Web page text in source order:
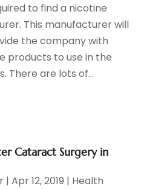
to find a nicotine
This manufacturer will
the company with
products to use in the
There are lots of...
Cataract Surgery in
|Apr 12, 2019 | Health